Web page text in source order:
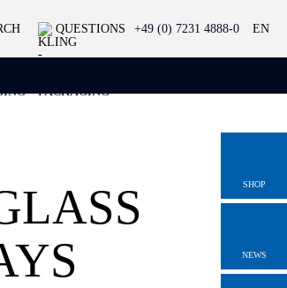
QUESTIONS +49 (0) 7231 4888-0 EN
SHOP
NEWS